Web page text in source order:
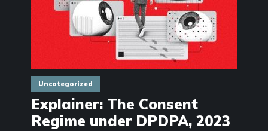
Uncategorized
Explainer: The Consent
Regime under DPDPA, 2023